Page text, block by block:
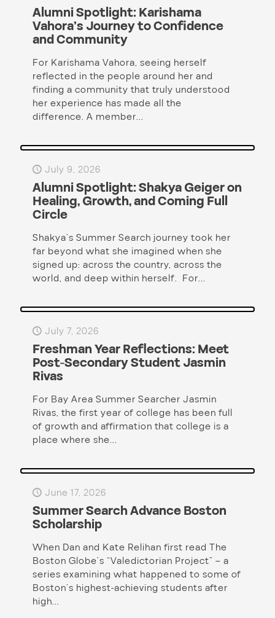
Alumni Spotlight: Karishama
Vahora’s Journey to Confidence
and Community
For Karishama Vahora, seeing herself
reflected in the people around her and
finding a community that truly understood
her experience has made all the
difference. A member...
July 9, 2026
Alumni Spotlight: Shakya Geiger on
Healing, Growth, and Coming Full
Circle
Shakya’s Summer Search journey took her
far beyond what she imagined when she
signed up: across the country, across the
world, and deep within herself. For...
July 7, 2026
Freshman Year Reflections: Meet
Post-Secondary Student Jasmin
Rivas
For Bay Area Summer Searcher Jasmin
Rivas, the first year of college has been full
of growth and affirmation that college is a
place where she...
June 17, 2026
Summer Search Advance Boston
Scholarship
When Dan and Kate Relihan first read The
Boston Globe’s “Valedictorian Project” – a
series examining what happened to some of
Boston’s highest-achieving students after
high...